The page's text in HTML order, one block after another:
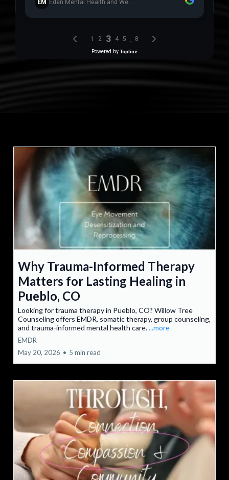
Why Trauma-Informed Therapy
Matters for Lasting Healing in
Pueblo, CO
Looking for trauma therapy in Pueblo, CO? Willow Tree
Counseling offers EMDR, somatic therapy, group counseling,
and trauma-informed mental health care....more
EMDR
May 20, 2026 • 5 min read